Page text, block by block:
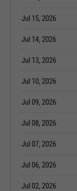
Jul 15, 2026
Jul 14, 2026
Jul 13, 2026
Jul 10, 2026
Jul 09, 2026
Jul 08, 2026
Jul 07, 2026
Jul 06, 2026
Jul 02, 2026